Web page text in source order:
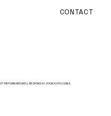
CONTACT
THE FORM AND WE’LL RESPOND AS SOON AS POSSIBLE.